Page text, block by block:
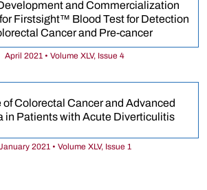
and Commercialization
Firstsight™ Blood Test for Detection
Cancer and Pre-cancer
April 2021 • Volume XLV, Issue 4
of Colorectal Cancer and Advanced
in Patients with Acute Diverticulitis
2021 • Volume XLV, Issue 1